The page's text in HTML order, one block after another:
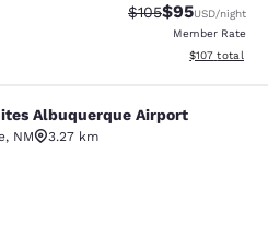
Strikethrough
$105Discounted
$95USD/night
Member Rate
View
$107 total
Airport
Albuquerque Airport
, NM
3.27 km
Good. 1198 reviews